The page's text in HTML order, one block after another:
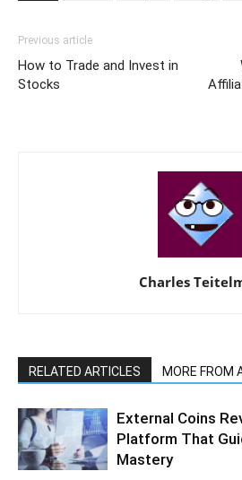
Previous article
How to Trade and Invest in
Stocks
Charles
RELATED ARTICLES MORE FROM
External Coins
Platform That
Mastery